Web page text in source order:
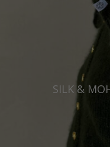
SILK &